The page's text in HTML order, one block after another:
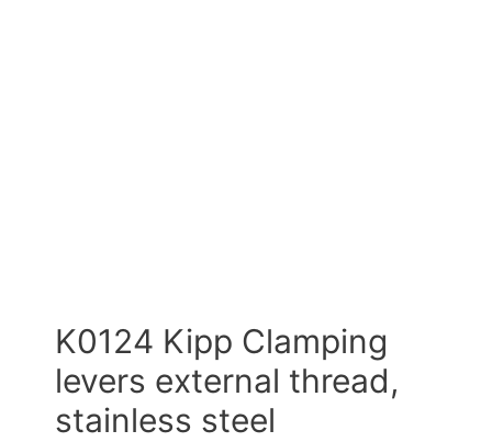
K0124 Kipp Clamping
levers external thread,
stainless steel